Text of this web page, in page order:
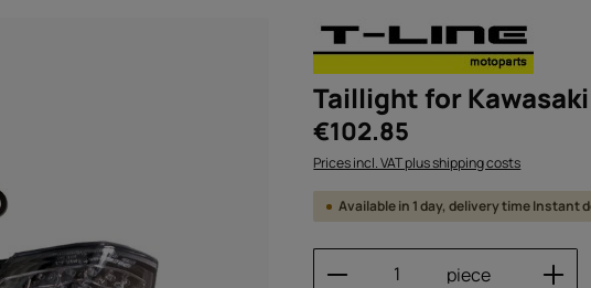
Taillight for
Regular price:
€102.85
Prices incl. VAT plus shipping costs
Available in 1 day, delivery time Instant
Product Quantity:
piece